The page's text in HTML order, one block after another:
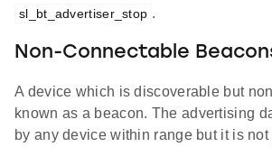
sl_bt_advertiser_stop .
Non-Connectable
A device which is discoverable but
known as a beacon. The advertising
by any device within range but it is